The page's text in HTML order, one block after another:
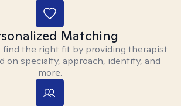
Matching
find the right fit by providing therapist
on specialty, approach, identity, and
more.